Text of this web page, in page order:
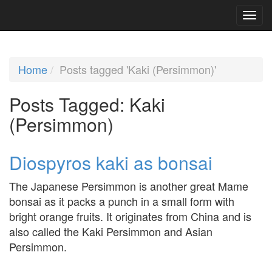
Home Posts tagged 'Kaki (Persimmon)'
Posts Tagged: Kaki
(Persimmon)
Diospyros kaki as bonsai
The Japanese Persimmon is another great Mame
bonsai as it packs a punch in a small form with
bright orange fruits. It originates from China and is
also called the Kaki Persimmon and Asian
Persimmon.